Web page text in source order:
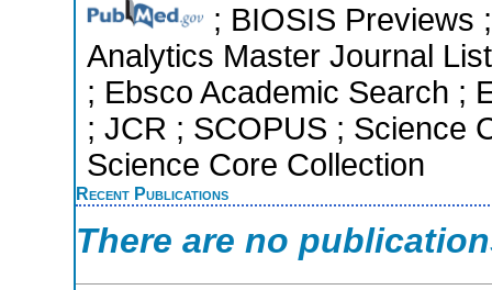
; BIOSIS Previews
Analytics Master Journal
; Ebsco Academic Search ;
; JCR ; SCOPUS ; Science
Science Core Collection
Recent Publications
There are no